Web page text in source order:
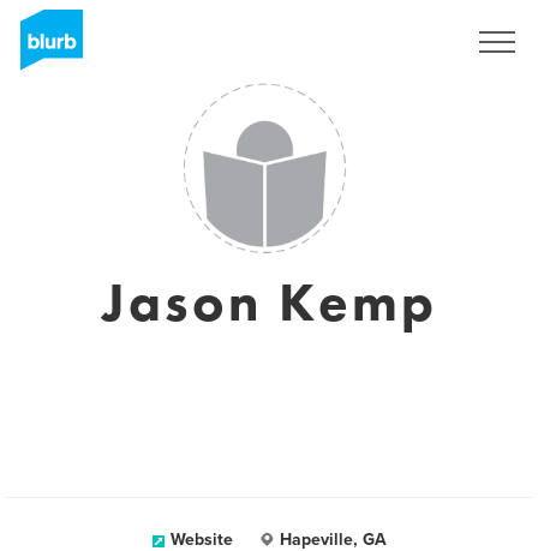
Jason Kemp
Website Hapeville, GA